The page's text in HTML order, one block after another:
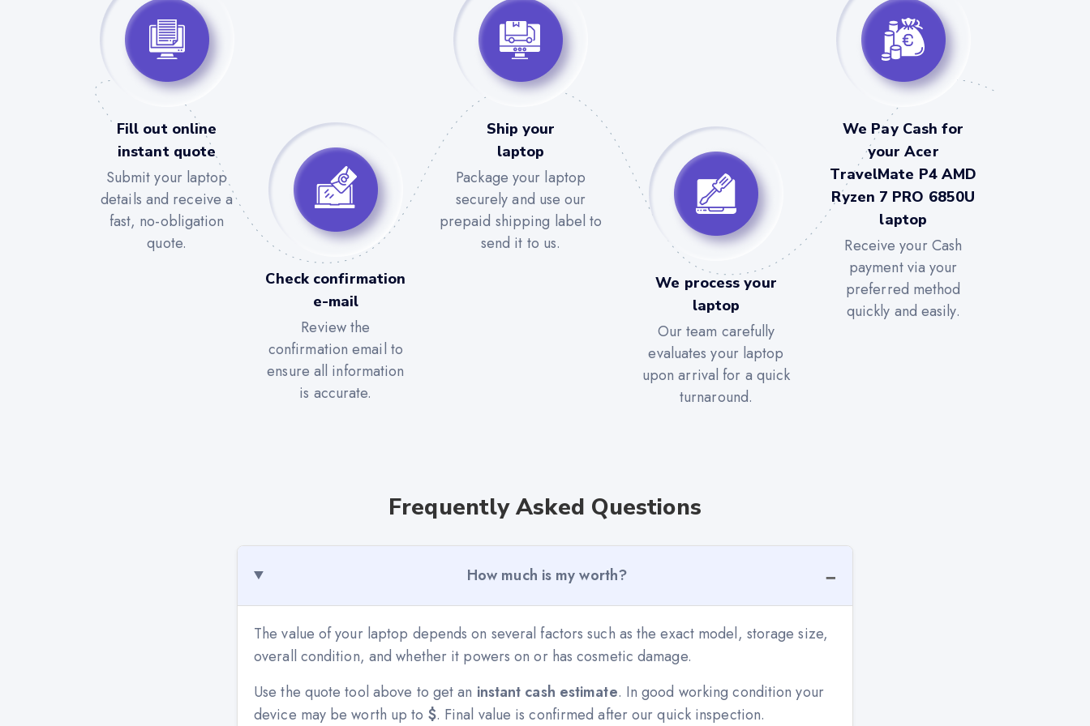
Fill out online
instant quote
Submit your laptop
details and receive a
fast, no-obligation
quote.
Check confirmation
e-mail
Review the
confirmation email to
ensure all information
is accurate.
Ship your
laptop
Package your laptop
securely and use our
prepaid shipping label to
send it to us.
We process your
laptop
Our team carefully
evaluates your laptop
upon arrival for a quick
turnaround.
We Pay Cash for
your Acer
TravelMate P4 AMD
Ryzen 7 PRO 6850U
laptop
Receive your Cash
payment via your
preferred method
quickly and easily.
Frequently Asked Questions
How much is my worth?
The value of your laptop depends on several factors such as the exact model, storage size,
overall condition, and whether it powers on or has cosmetic damage.
Use the quote tool above to get an instant cash estimate. In good working condition your
device may be worth up to $. Final value is confirmed after our quick inspection.